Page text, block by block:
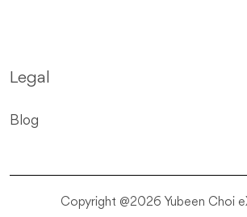
Legal
Blog
Copyright @2026 Yubeen Choi